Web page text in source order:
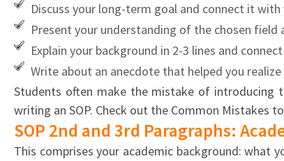
Discuss your long-term goal and connect it
Present your understanding of the chosen
Explain your background in 2-3 lines and
Write about an anecdote that helped you
Students often make the mistake of introducing
writing an SOP. Check out the Common Mistakes to
SOP 2nd and 3rd Paragraphs:
This comprises your academic background: what